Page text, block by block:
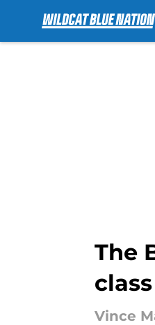
The
class
Vince